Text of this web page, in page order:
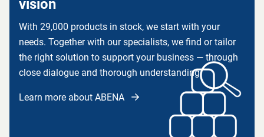
vision
With 29,000 products in stock, we start with your
needs. Together with our specialists, we find or tailor
the right solution to support your business — through
close dialogue and thorough understanding.
Learn more about ABENA